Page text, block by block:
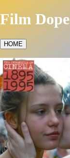
Film Dope
HOME